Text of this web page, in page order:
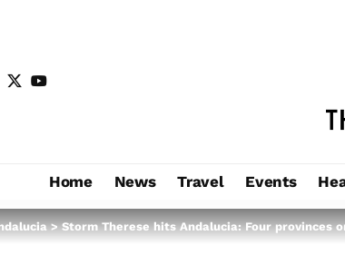
Home News Travel Events
>Storm Therese hits Andalucia: Four provinces